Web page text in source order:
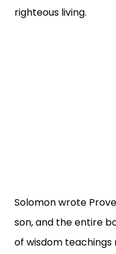
righteous living.
Solomon wrote
son, and the entire
of wisdom